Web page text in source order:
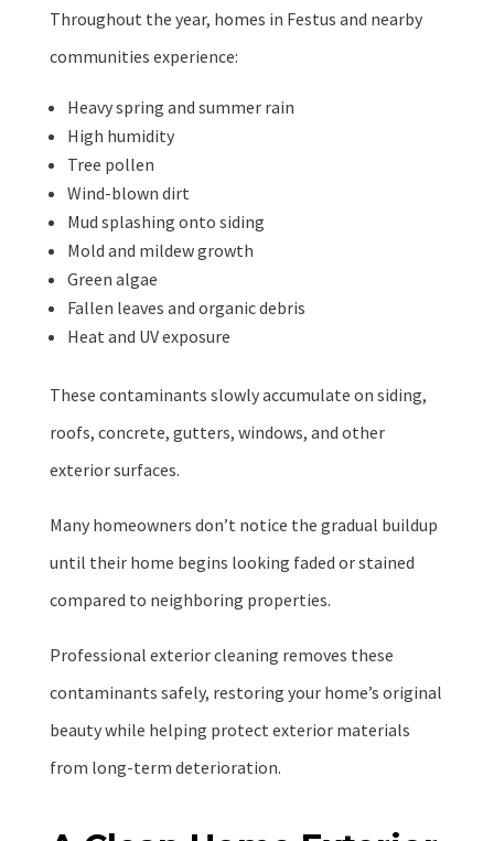
Throughout the year, homes in Festus and nearby
communities experience:
Heavy spring and summer rain
High humidity
Tree pollen
Wind-blown dirt
Mud splashing onto siding
Mold and mildew growth
Green algae
Fallen leaves and organic debris
Heat and UV exposure
These contaminants slowly accumulate on siding,
roofs, concrete, gutters, windows, and other
exterior surfaces.
Many homeowners don’t notice the gradual buildup
until their home begins looking faded or stained
compared to neighboring properties.
Professional exterior cleaning removes these
contaminants safely, restoring your home’s original
beauty while helping protect exterior materials
from long-term deterioration.